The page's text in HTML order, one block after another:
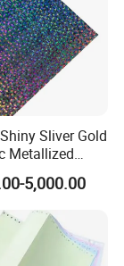
Sliver Gold
Metallized
Laminated
Paper
Cosmetic
5,000.00